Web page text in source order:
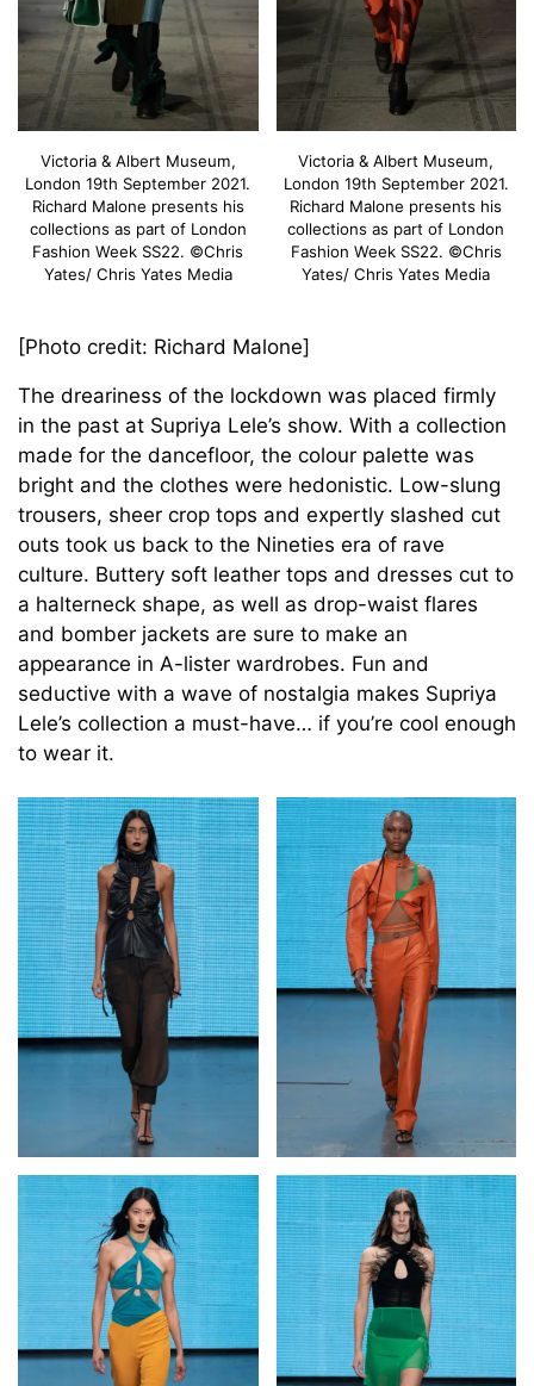
Victoria & Albert Museum,
London 19th September 2021.
Richard Malone presents his
collections as part of London
Fashion Week SS22. ©Chris
Yates/ Chris Yates Media
Victoria & Albert Museum,
London 19th September 2021.
Richard Malone presents his
collections as part of London
Fashion Week SS22. ©Chris
Yates/ Chris Yates Media
[Photo credit: Richard Malone]
The dreariness of the lockdown was placed firmly
in the past at Supriya Lele’s show. With a collection
made for the dancefloor, the colour palette was
bright and the clothes were hedonistic. Low-slung
trousers, sheer crop tops and expertly slashed cut
outs took us back to the Nineties era of rave
culture. Buttery soft leather tops and dresses cut to
a halterneck shape, as well as drop-waist flares
and bomber jackets are sure to make an
appearance in A-lister wardrobes. Fun and
seductive with a wave of nostalgia makes Supriya
Lele’s collection a must-have… if you’re cool enough
to wear it.